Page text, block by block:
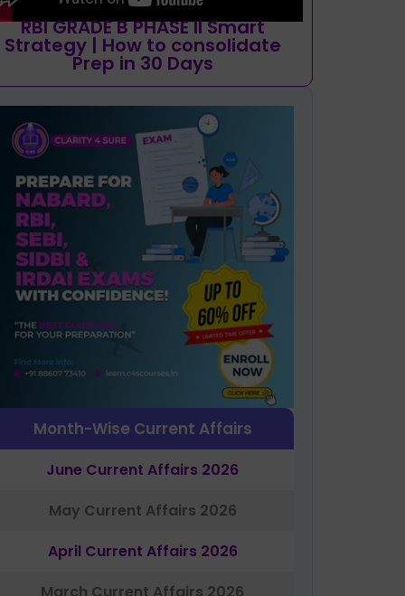
RBI GRADE B PHASE II Smart
Strategy | How to consolidate
Prep in 30 Days
Month-Wise Current Affairs
June Current Affairs 2026
May Current Affairs 2026
April Current Affairs 2026
March Current Affairs 2026